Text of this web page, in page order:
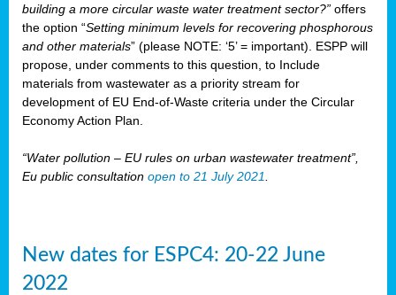
building a more circular waste water treatment sector?” offers
the option “Setting minimum levels for recovering phosphorous
and other materials” (please NOTE: ‘5’ = important). ESPP will
propose, under comments to this question, to Include
materials from wastewater as a priority stream for
development of EU End-of-Waste criteria under the Circular
Economy Action Plan.
“Water pollution – EU rules on urban wastewater treatment”,
Eu public consultation open to 21 July 2021
New dates for ESPC4: 20-22 June
2022